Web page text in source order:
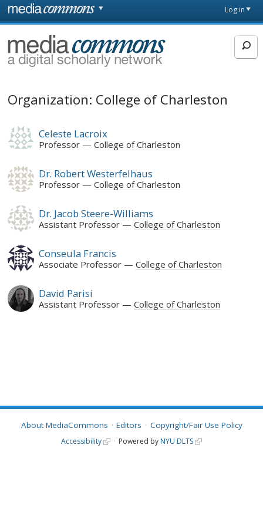
Skip to main content
page
Log in
MediaCommons
Organization: College of Charleston
Celeste Lacroix
Professor College of Charleston
Dr. Robert Westerfelhaus
Professor College of Charleston
Dr. Jacob Steere-Williams
Assistant Professor College of Charleston
Conseula Francis
Associate Professor College of Charleston
David Parisi
Assistant Professor College of Charleston
About MediaCommons Editors Copyright/Fair Use Policy
Accessibility Powered by NYU DLTS